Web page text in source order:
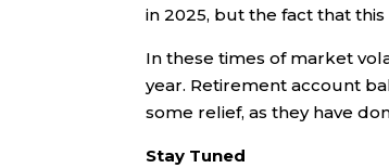
in 2025, but the fact that
In these times of market
year. Retirement account
some relief, as they have
Stay Tuned